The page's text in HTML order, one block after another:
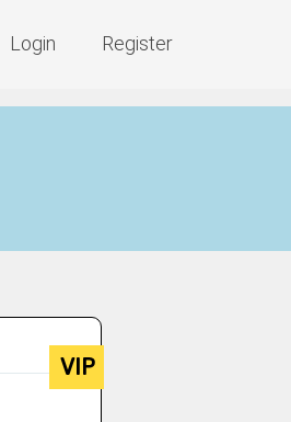
Login Register
VIP